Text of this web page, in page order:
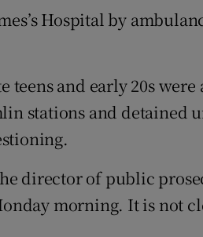
Hospital by
and early 20s were
stations and detained
director of public
morning. It is not